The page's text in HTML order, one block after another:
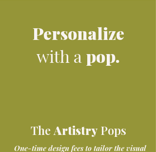
Personalize
with apop.
entirely yours.
The ArtistryPops
One-time design fees to tailor the visual